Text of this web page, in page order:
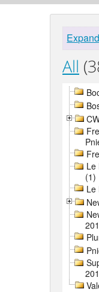
All
Le
(1)
Le